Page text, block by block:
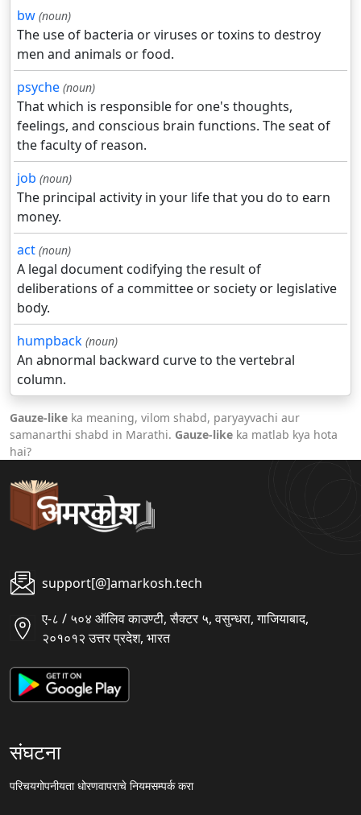
bw (noun)
The use of bacteria or viruses or toxins to destroy
men and animals or food.
psyche (noun)
That which is responsible for one's thoughts,
feelings, and conscious brain functions. The seat of
the faculty of reason.
job (noun)
The principal activity in your life that you do to earn
money.
act (noun)
A legal document codifying the result of
deliberations of a committee or society or legislative
body.
humpback (noun)
An abnormal backward curve to the vertebral
column.
Gauze-like ka meaning, vilom shabd, paryayvachi aur
samanarthi shabd in Marathi. Gauze-like ka matlab kya hota
hai?
support[@]amarkosh.tech
ए-८ / ५०४ ऑलिव काउण्टी, सैक्टर ५, वसुन्धरा, गाजियाबाद,
२०१०१२ उत्तर प्रदेश, भारत
संघटना
परिचयगोपनीयता धोरणवापराचे नियमसम्पर्क करा